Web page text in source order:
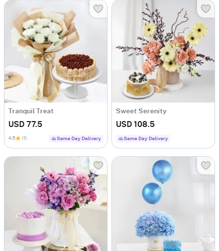
Tranquil Treat
USD 77.5
4.5 (1) Same Day Delivery
Sweet Serenity
USD 108.5
Same Day Delivery